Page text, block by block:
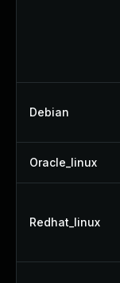
Debian
Oracle_linux
Redhat_linux